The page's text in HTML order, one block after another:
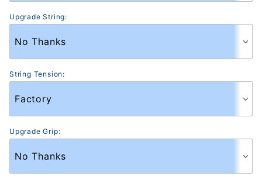
Upgrade String:
String Tension:
Upgrade Grip: